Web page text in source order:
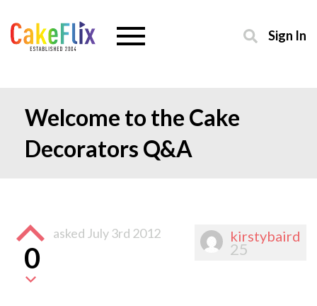
Sign In
Welcome to the Cake
Decorators Q&A
kirstybaird
25
0
asked July 3rd 2012